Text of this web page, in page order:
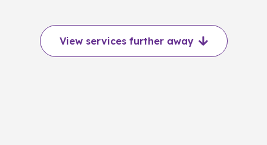
View services further away